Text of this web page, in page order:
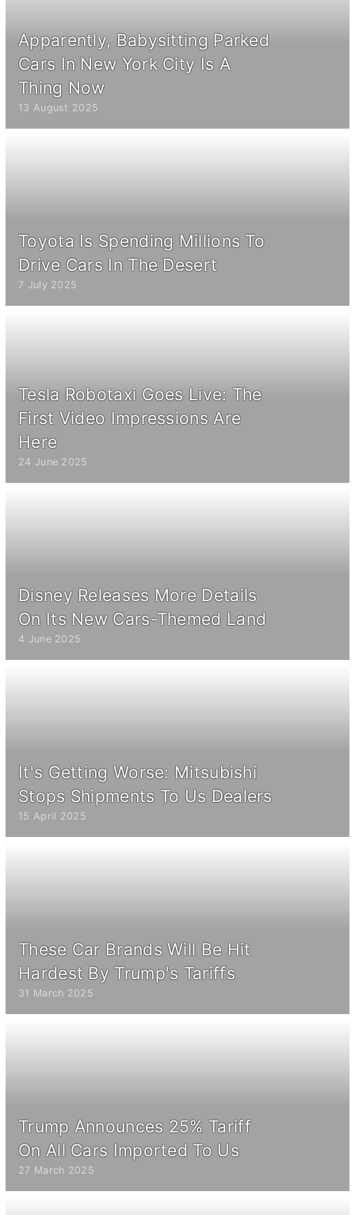
Apparently, Babysitting Parked
Cars In New York City Is A
Thing Now
13 August 2025
Toyota Is Spending Millions To
Drive Cars In The Desert
7 July 2025
Tesla Robotaxi Goes Live: The
First Video Impressions Are
Here
24 June 2025
Disney Releases More Details
On Its New Cars-Themed Land
4 June 2025
It's Getting Worse: Mitsubishi
Stops Shipments To Us Dealers
15 April 2025
These Car Brands Will Be Hit
Hardest By Trump's Tariffs
31 March 2025
Trump Announces 25% Tariff
On All Cars Imported To Us
27 March 2025